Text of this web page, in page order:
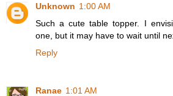
Unknown 1:00 AM
Such a cute table topper. I
one, but it may have to wait until
Reply
Ranae 1:01 AM